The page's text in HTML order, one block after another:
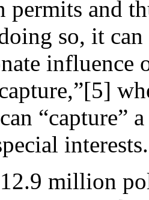
permits and
so, it can
“capture”
interests.
million